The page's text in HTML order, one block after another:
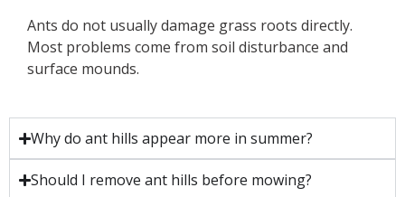
Ants do not usually damage grass roots directly.
Most problems come from soil disturbance and
surface mounds.
Why do ant hills appear more in summer?
Should I remove ant hills before mowing?